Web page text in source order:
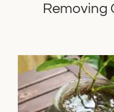
Removing